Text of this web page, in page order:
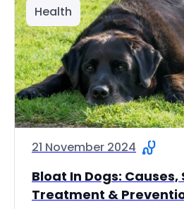
Health
21 November 2024
Bloat In Dogs:
Treatment &